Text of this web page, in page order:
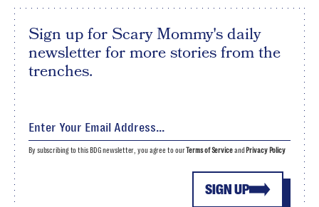
Sign up for Scary Mommy's daily
newsletter for more stories from the
trenches.
SIGN UP
By subscribing to this BDG newsletter, you agree to ourTerms of Serviceand Privacy Policy